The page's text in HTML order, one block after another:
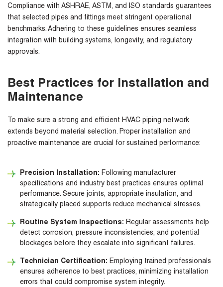
Compliance with ASHRAE, ASTM, and ISO standards guarantees
that selected pipes and fittings meet stringent operational
benchmarks. Adhering to these guidelines ensures seamless
integration with building systems, longevity, and regulatory
approvals.
Best Practices for Installation and
Maintenance
To make sure a strong and efficient HVAC piping network
extends beyond material selection. Proper installation and
proactive maintenance are crucial for sustained performance:
Precision Installation: Following manufacturer
specifications and industry best practices ensures optimal
performance. Secure joints, appropriate insulation, and
strategically placed supports reduce mechanical stresses.
Routine System Inspections: Regular assessments help
detect corrosion, pressure inconsistencies, and potential
blockages before they escalate into significant failures.
Technician Certification: Employing trained professionals
ensures adherence to best practices, minimizing installation
errors that could compromise system integrity.